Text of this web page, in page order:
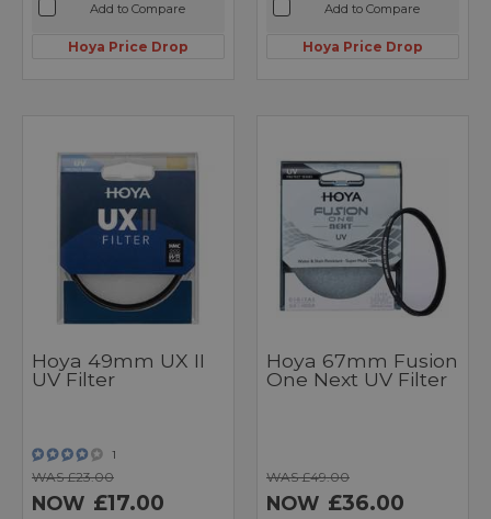
Add to Compare
Hoya Price Drop
Add to Compare
Hoya Price Drop
Hoya 49mm UX II
UV Filter
1
WAS £23.00
NOW £17.00
Hoya 67mm Fusion
One Next UV Filter
WAS £49.00
NOW £36.00